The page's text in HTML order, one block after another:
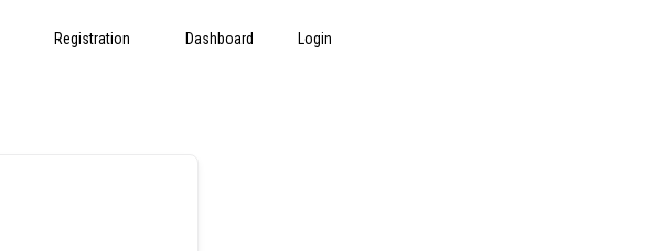
Registration Dashboard Login